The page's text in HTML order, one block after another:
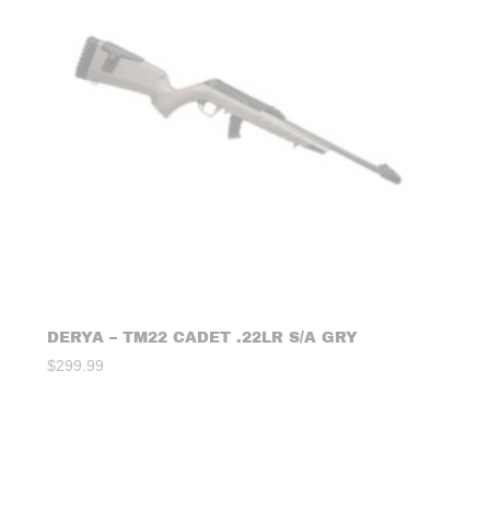
DERYA – TM22 CADET .22LR S/A GRY
$299.99